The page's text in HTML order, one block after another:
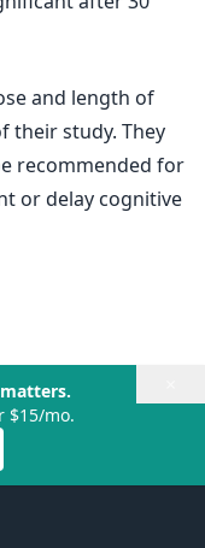
and length of
their study. They
recommended for
or delay cognitive
$15/mo.